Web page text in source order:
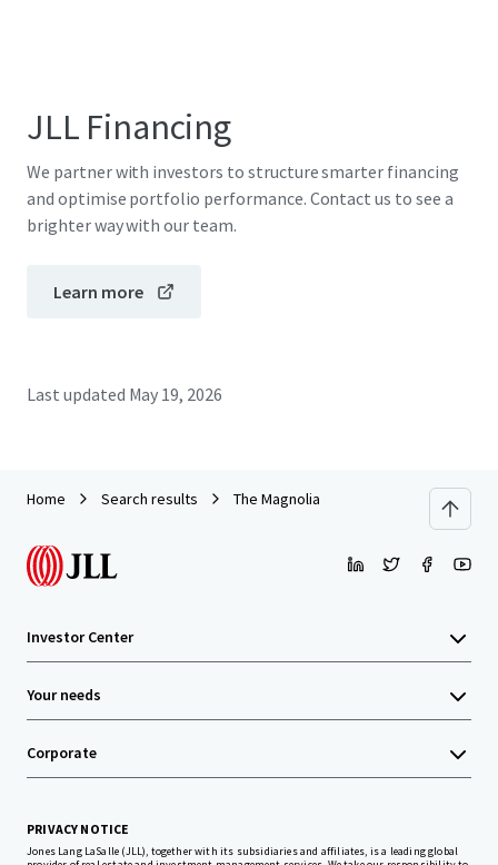
JLL Financing
We partner with investors to structure smarter financing
and optimise portfolio performance. Contact us to see a
brighter way with our team.
Learn more
Last updated May 19, 2026
Home Search results The Magnolia
Investor Center
Your needs
Corporate
PRIVACY NOTICE
Jones Lang LaSalle (JLL), together with its subsidiaries and affiliates, is a leading global